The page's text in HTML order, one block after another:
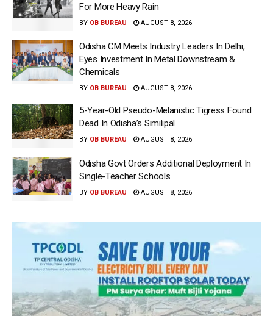
For More Heavy Rain
BY OB BUREAU AUGUST 8, 2026
Odisha CM Meets Industry Leaders In Delhi,
Eyes Investment In Metal Downstream &
Chemicals
BY OB BUREAU AUGUST 8, 2026
5-Year-Old Pseudo-Melanistic Tigress Found
Dead In Odisha’s Similipal
BY OB BUREAU AUGUST 8, 2026
Odisha Govt Orders Additional Deployment In
Single-Teacher Schools
BY OB BUREAU AUGUST 8, 2026